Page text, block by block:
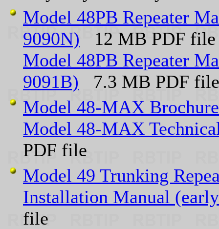
Model 48PB Repeater
9090N) 12 MB PDF file
Model 48PB Repeater
9091B) 7.3 MB PDF file
Model 48-MAX
Model 48-MAX
PDF file
Model 49 Trunking
Installation Manual
file